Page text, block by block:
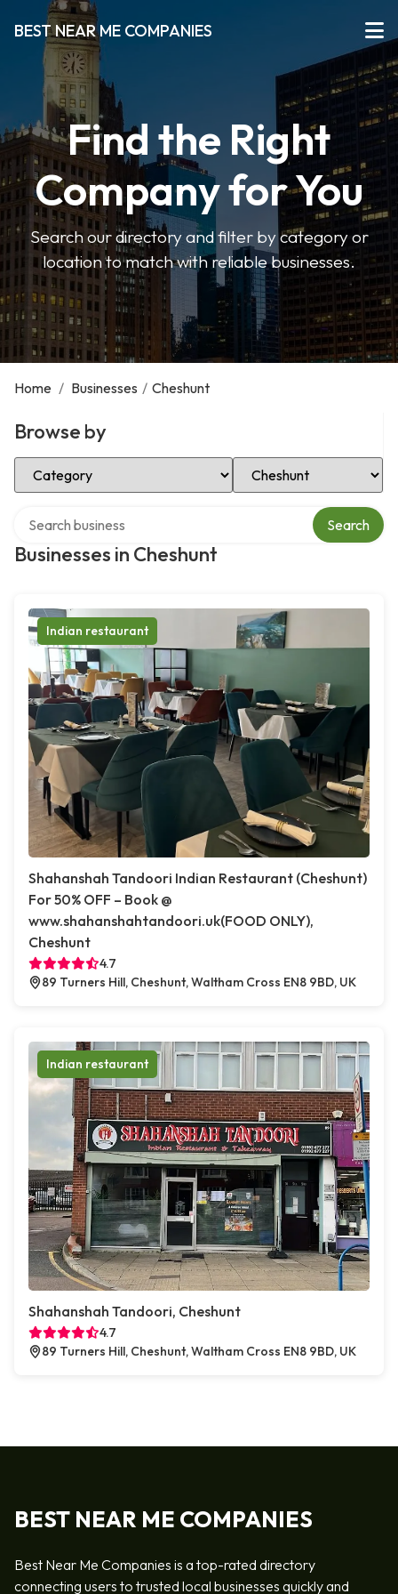
BEST NEAR ME COMPANIES
Find the Right
Company for You
Search our directory and filter by category or
location to match with reliable businesses.
Home / Businesses / Cheshunt
Browse by
Select Category Select Location
Businesses in Cheshunt
Search
Indian restaurant
Shahanshah Tandoori Indian Restaurant (Cheshunt)
For 50% OFF – Book @
www.shahanshahtandoori.uk(FOOD ONLY),
Cheshunt
4.7
89 Turners Hill, Cheshunt, Waltham Cross EN8 9BD, UK
Indian restaurant
Shahanshah Tandoori, Cheshunt
4.7
89 Turners Hill, Cheshunt, Waltham Cross EN8 9BD, UK
BEST NEAR ME COMPANIES
Best Near Me Companies is a top-rated directory
connecting users to trusted local businesses quickly and